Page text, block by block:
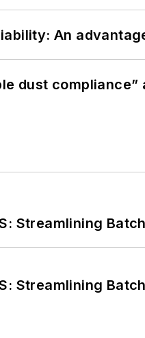
An
dust
Streamlining
Streamlining